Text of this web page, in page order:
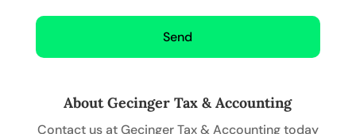
About Gecinger Tax & Accounting
Contact us at Gecinger Tax & Accounting today